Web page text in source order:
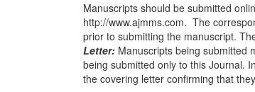
Manuscripts should be submitted
http://www.ajmms.com. The
prior to submitting the manuscript.
Letter: Manuscripts being submitted
being submitted only to this Journal.
the covering letter confirming that